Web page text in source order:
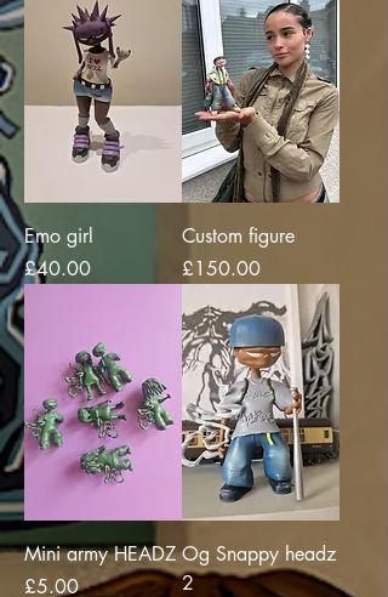
Emo girl
Price
£40.00
Custom figure
Price
£150.00
Mini army HEADZ
Price
£5.00
Og Snappy headz
2